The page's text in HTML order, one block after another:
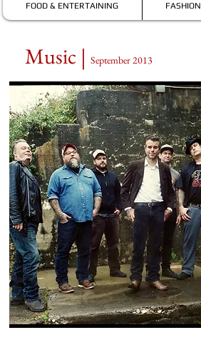
FOOD & ENTERTAINING FASHION
Music | September 2013